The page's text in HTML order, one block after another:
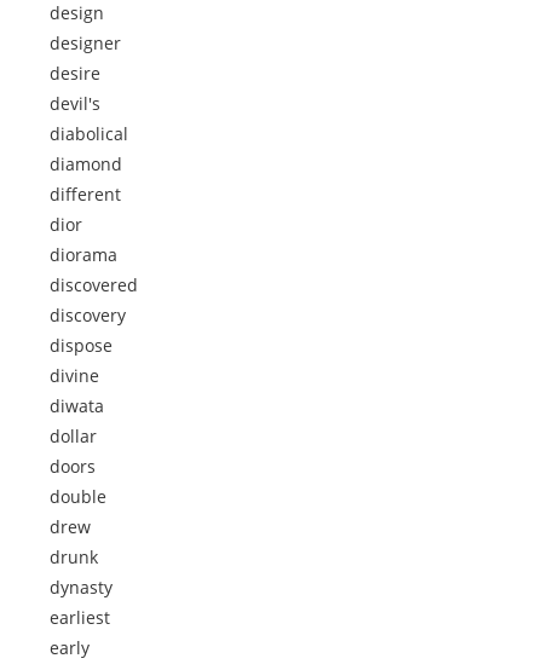
design
designer
desire
devil's
diabolical
diamond
different
dior
diorama
discovered
discovery
dispose
divine
diwata
dollar
doors
double
drew
drunk
dynasty
earliest
early